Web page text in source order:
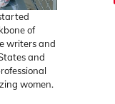
of
writers and
and
women.